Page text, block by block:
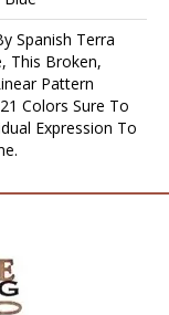
Spanish Terra
This Broken,
Pattern
Colors Sure To
Expression To